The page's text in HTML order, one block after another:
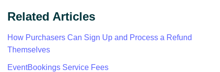
Related Articles
How Purchasers Can Sign Up and Process a Refund
Themselves
EventBookings Service Fees